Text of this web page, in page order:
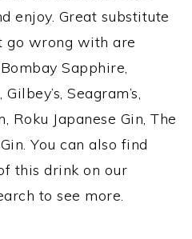
enjoy. Great substitute
go wrong with are
Sapphire,
Seagram’s,
Roku Japanese Gin, The
You can also find
this drink on our
to see more.